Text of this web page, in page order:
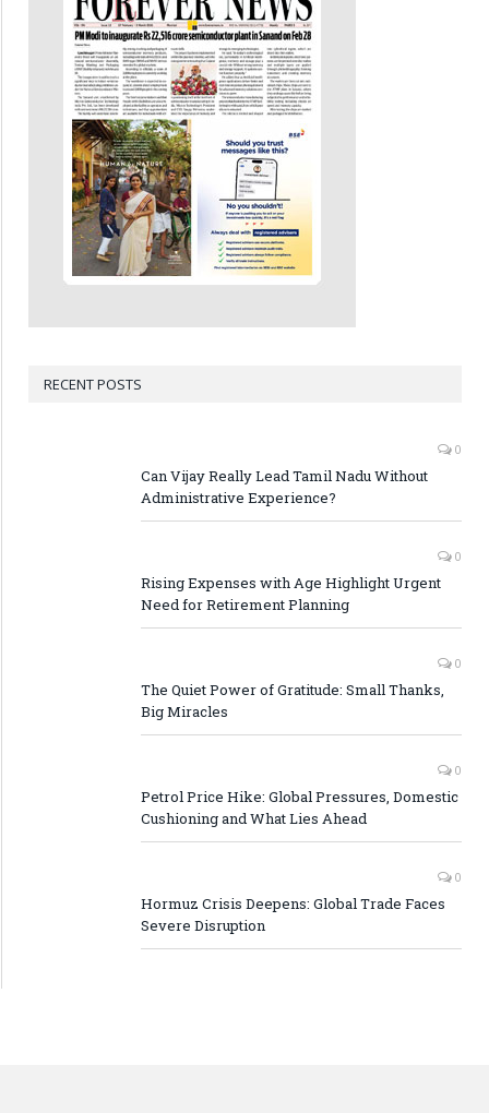
RECENT POSTS
0
Can Vijay Really Lead Tamil Nadu Without
Administrative Experience?
0
Rising Expenses with Age Highlight Urgent
Need for Retirement Planning
0
The Quiet Power of Gratitude: Small Thanks,
Big Miracles
0
Petrol Price Hike: Global Pressures, Domestic
Cushioning and What Lies Ahead
0
Hormuz Crisis Deepens: Global Trade Faces
Severe Disruption